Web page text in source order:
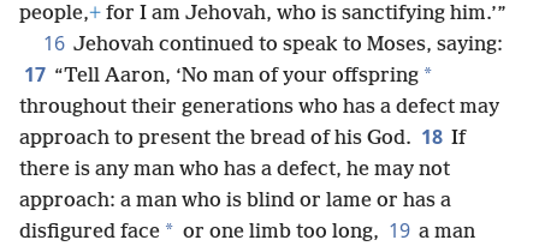
people,+ for I am Jehovah, who is sanctifying him.’”
16 Jehovah continued to speak to Moses, saying:
17 “Tell Aaron, ‘No man of your offspring *
throughout their generations who has a defect may
approach to present the bread of his God. 18 If
there is any man who has a defect, he may not
approach: a man who is blind or lame or has a
disfigured face * or one limb too long, 19 a man